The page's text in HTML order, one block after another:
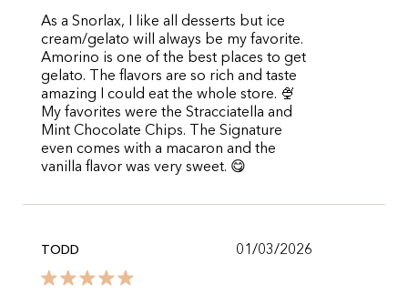
As a Snorlax, I like all desserts but ice
cream/gelato will always be my favorite.
Amorino is one of the best places to get
gelato. The flavors are so rich and taste
amazing I could eat the whole store. 🍨
My favorites were the Stracciatella and
Mint Chocolate Chips. The Signature
even comes with a macaron and the
vanilla flavor was very sweet. 😋
TODD 01/03/2026